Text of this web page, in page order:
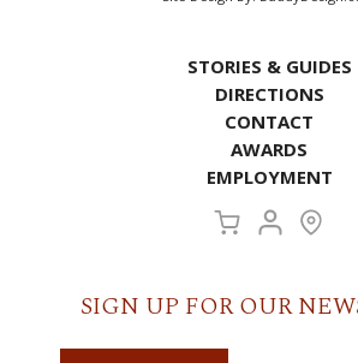
STORIES & GUIDES
DIRECTIONS
CONTACT
AWARDS
EMPLOYMENT
SIGN UP FOR OUR